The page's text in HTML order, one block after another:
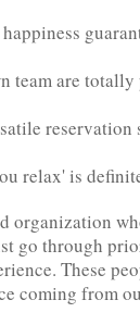
team are
relax' is
organization
go through
These
coming from